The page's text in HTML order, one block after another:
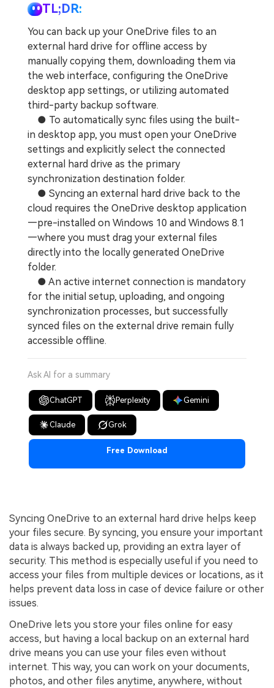
TL;DR:
You can back up your OneDrive files to an
external hard drive for offline access by
manually copying them, downloading them via
the web interface, configuring the OneDrive
desktop app settings, or utilizing automated
third-party backup software.
● To automatically sync files using the built-
in desktop app, you must open your OneDrive
settings and explicitly select the connected
external hard drive as the primary
synchronization destination folder.
● Syncing an external hard drive back to the
cloud requires the OneDrive desktop application
—pre-installed on Windows 10 and Windows 8.1
—where you must drag your external files
directly into the locally generated OneDrive
folder.
● An active internet connection is mandatory
for the initial setup, uploading, and ongoing
synchronization processes, but successfully
synced files on the external drive remain fully
accessible offline.
Ask AI for a summary
ChatGPT Perplexity Gemini
Claude Grok
Free Download
Syncing OneDrive to an external hard drive helps keep
your files secure. By syncing, you ensure your important
data is always backed up, providing an extra layer of
security. This method is especially useful if you need to
access your files from multiple devices or locations, as it
helps prevent data loss in case of device failure or other
issues.
OneDrive lets you store your files online for easy
access, but having a local backup on an external hard
drive means you can use your files even without
internet. This way, you can work on your documents,
photos, and other files anytime, anywhere, without